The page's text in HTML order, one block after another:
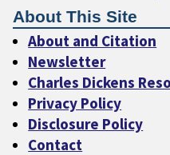
About This Site
About and Citation
Newsletter
Charles Dickens
Privacy Policy
Disclosure Policy
Contact